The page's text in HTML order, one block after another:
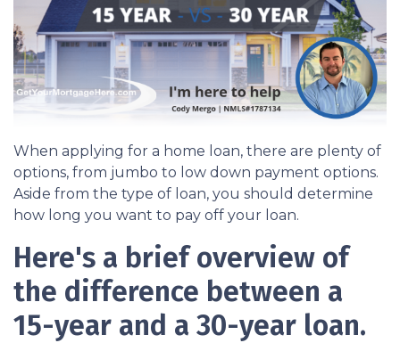
When applying for a home loan, there are plenty of
options, from jumbo to low down payment options.
Aside from the type of loan, you should determine
how long you want to pay off your loan.
Here's a brief overview of
the difference between a
15-year and a 30-year loan.